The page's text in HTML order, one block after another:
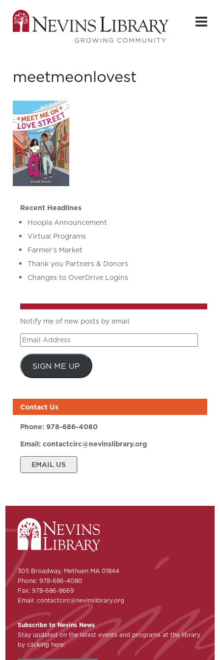
meetmeonlovest
Recent Headlines
Hoopla Announcement
Virtual Programs
Farmer’s Market
Thank you Partners & Donors
Changes to OverDrive Logins
Notify me of new posts by email
Email
Address
SIGN ME UP
Contact Us
Phone:978-686-4080
Email:contactcirc@nevinslibrary.org
EMAIL US
305 Broadway, Methuen MA 01844
Phone: 978-686-4080
Fax: 978-686-8669
Email:contactcirc@nevinslibrary.org
Subscribe to Nevins News
Stay updated on the latest events and programs at the library
by clicking here: